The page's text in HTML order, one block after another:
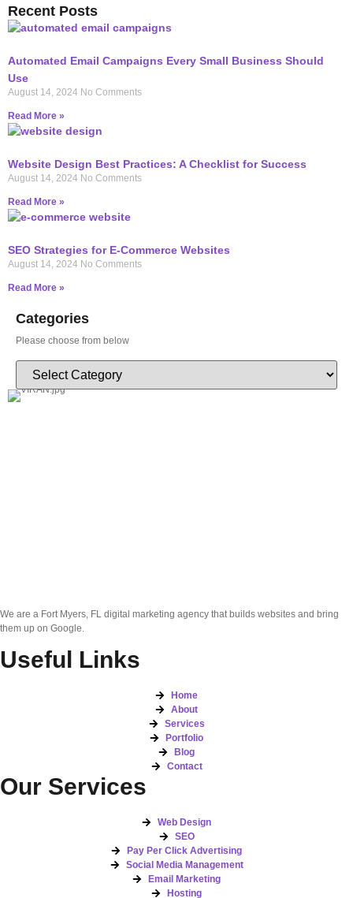
Recent Posts
Automated Email Campaigns Every Small Business Should
Use
August 14, 2024 No Comments
Read More »
Website Design Best Practices: A Checklist for Success
August 14, 2024 No Comments
Read More »
SEO Strategies for E-Commerce Websites
August 14, 2024 No Comments
Read More »
Categories
Please choose from below
We are a Fort Myers, FL digital marketing agency that builds websites and bring
them up on Google.
Useful Links
Home
About
Services
Portfolio
Blog
Contact
Our Services
Web Design
SEO
Pay Per Click Advertising
Social Media Management
Email Marketing
Hosting